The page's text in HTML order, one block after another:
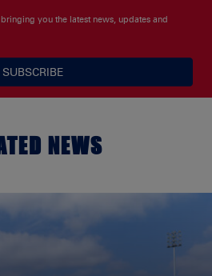
you the latest news, updates and
SUBSCRIBE
NEWS